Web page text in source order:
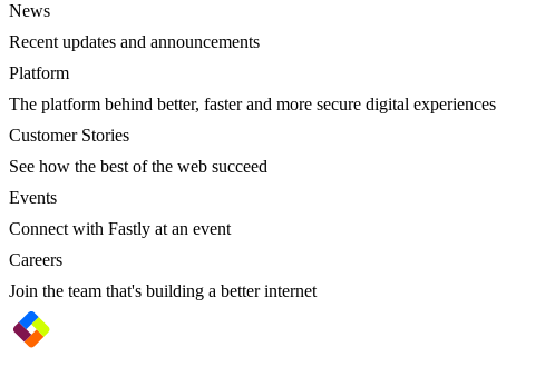
News
Recent updates and announcements
Platform
The platform behind better, faster and more secure digital experiences
Customer Stories
See how the best of the web succeed
Events
Connect with Fastly at an event
Careers
Join the team that's building a better internet